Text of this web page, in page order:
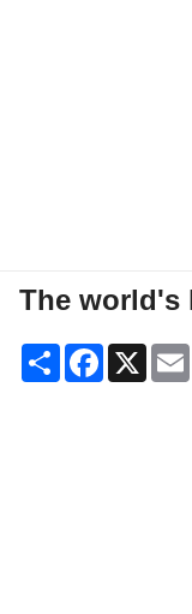
The world's
Share Facebook
X